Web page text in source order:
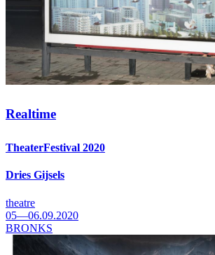
Realtime
TheaterFestival 2020
Dries Gijsels
theatre
05—06.09.2020
BRONKS